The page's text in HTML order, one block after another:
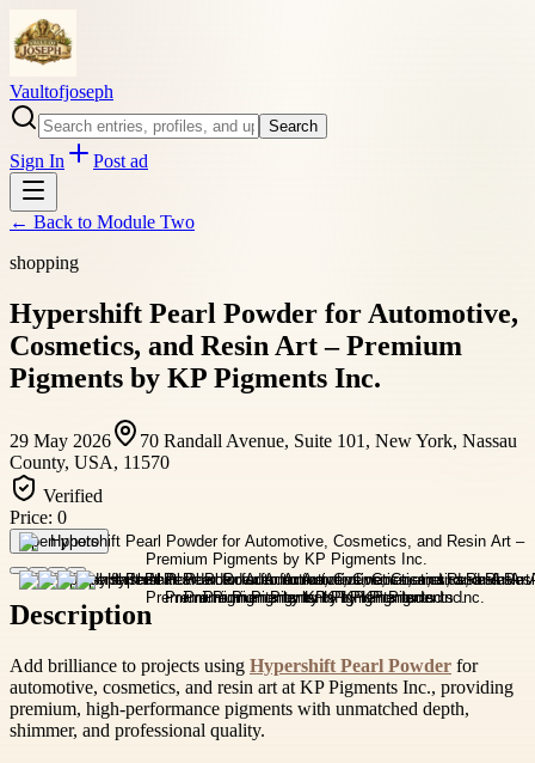
Vaultofjoseph
Search
Sign In Post ad
← Back to Module Two
shopping
Hypershift Pearl Powder for Automotive,
Cosmetics, and Resin Art – Premium
Pigments by KP Pigments Inc.
29 May 2026
70 Randall Avenue, Suite 101, New York, Nassau
County, USA, 11570
Verified
Price: 0
Open photo
Description
Add brilliance to projects using Hypershift Pearl Powder for
automotive, cosmetics, and resin art at KP Pigments Inc., providing
premium, high-performance pigments with unmatched depth,
shimmer, and professional quality.